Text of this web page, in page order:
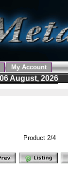
My Account
August, 2026
Product 2/4